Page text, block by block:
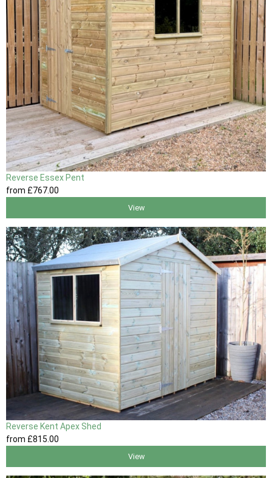
Reverse Essex Pent
from £767.00
View
Reverse Kent Apex Shed
from £815 .00
View